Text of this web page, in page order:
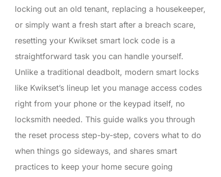
locking out an old tenant, replacing a housekeeper,
or simply want a fresh start after a breach scare,
resetting your Kwikset smart lock code is a
straightforward task you can handle yourself.
Unlike a traditional deadbolt, modern smart locks
like Kwikset’s lineup let you manage access codes
right from your phone or the keypad itself, no
locksmith needed. This guide walks you through
the reset process step-by-step, covers what to do
when things go sideways, and shares smart
practices to keep your home secure going